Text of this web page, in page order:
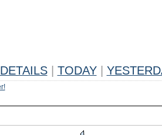
DETAILS TODAY